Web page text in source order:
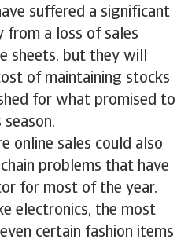
suffered a significant
from a loss of sales
sheets, but they will
of maintaining stocks
for what promised to
online sales could also
problems that have
for most of the year.
electronics, the most
certain fashion items